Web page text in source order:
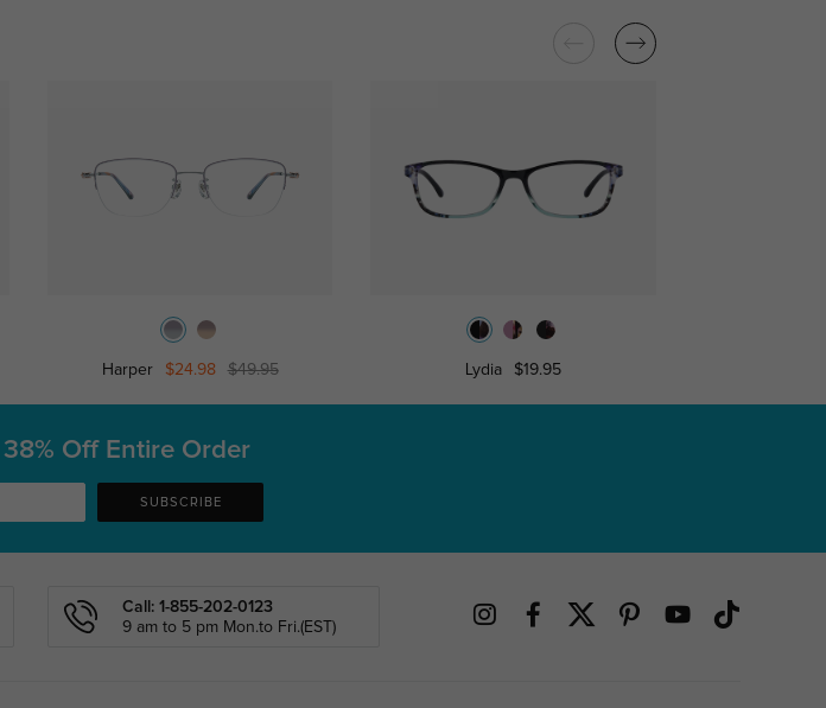
Harper $24.98 $49.95 Lydia $19.95
38% Off Entire Order
SUBSCRIBE
Call: 1-855-202-0123
9 am to 5 pm Mon.to Fri.(EST)